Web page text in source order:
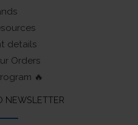
details
Orders
🔥
NEWSLETTER